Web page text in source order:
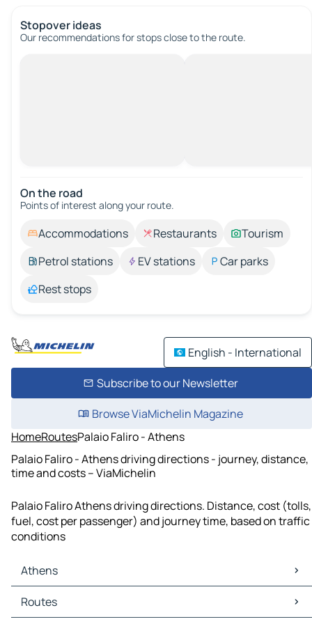
Stopover ideas
Our recommendations for stops close to the route.
On the road
Points of interest along your route.
Accommodations Restaurants
Tourism
Petrol stations
EV stations
Car parks
Rest stops
English - International
Subscribe to our Newsletter
Browse ViaMichelin Magazine
HomeRoutesPalaio Faliro - Athens
Palaio Faliro - Athens driving directions - journey, distance,
time and costs – ViaMichelin
Palaio Faliro Athens driving directions. Distance, cost (tolls,
fuel, cost per passenger) and journey time, based on traffic
conditions
Athens
Athens Maps
Athens Traffic
Routes